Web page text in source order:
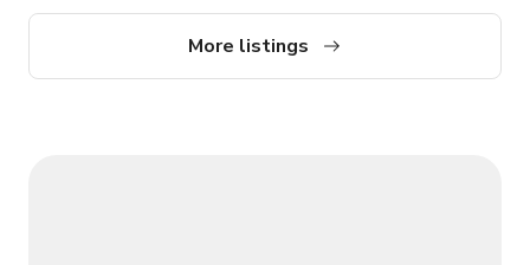
arts aesthetic, the temple exudes both strength and
tranquility. Every angle tells a story — from the calm
More listings